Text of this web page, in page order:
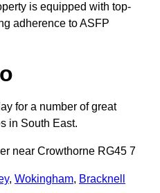
is equipped with top-
adherence to ASFP
for a number of great
in South East.
near Crowthorne RG45 7
, Wokingham, Bracknell